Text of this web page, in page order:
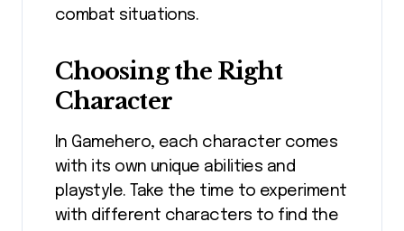
combat situations.
Choosing the Right
Character
In Gamehero, each character comes
with its own unique abilities and
playstyle. Take the time to experiment
with different characters to find the